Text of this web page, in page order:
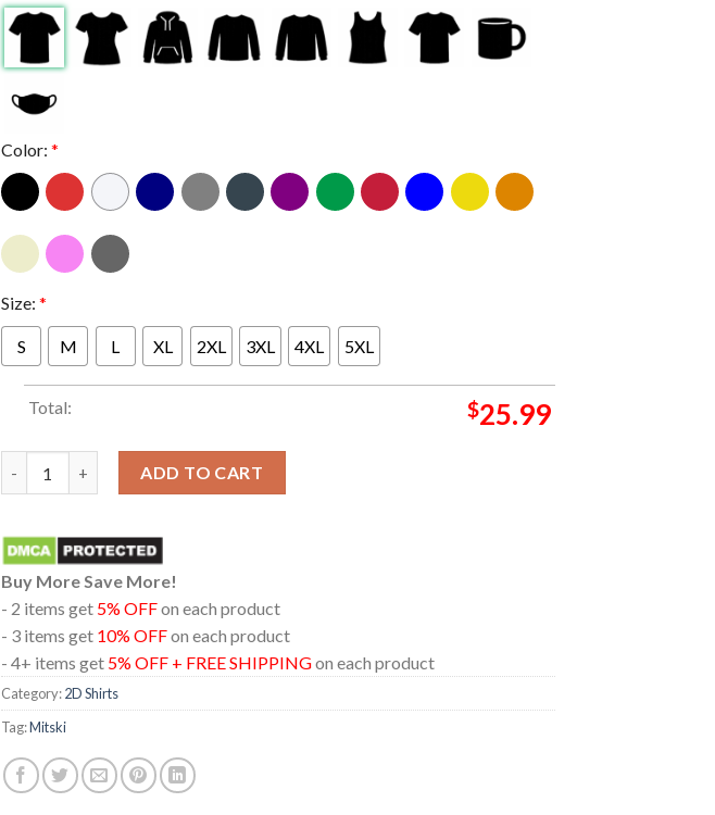
Color: *
Size: *
S M L XL 2XL 3XL 4XL 5XL
Total: $25.99
ADD TO CART
Buy More Save More!
- 2 items get 5% OFFon each product
- 3 items get 10% OFFon each product
- 4+ items get 5% OFF + FREE SHIPPINGon each product
Category:2D Shirts
Tag:Mitski